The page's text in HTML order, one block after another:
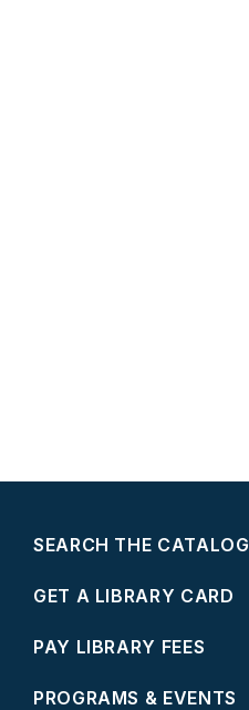
SEARCH THE CATALOG
GET A LIBRARY CARD
PAY LIBRARY FEES
PROGRAMS & EVENTS